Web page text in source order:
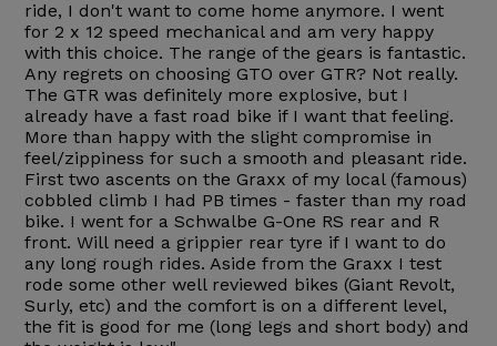
ride, I don't want to come home anymore. I went
for 2 x 12 speed mechanical and am very happy
with this choice. The range of the gears is fantastic.
Any regrets on choosing GTO over GTR? Not really.
The GTR was definitely more explosive, but I
already have a fast road bike if I want that feeling.
More than happy with the slight compromise in
feel/zippiness for such a smooth and pleasant ride.
First two ascents on the Graxx of my local (famous)
cobbled climb I had PB times - faster than my road
bike. I went for a Schwalbe G-One RS rear and R
front. Will need a grippier rear tyre if I want to do
any long rough rides. Aside from the Graxx I test
rode some other well reviewed bikes (Giant Revolt,
Surly, etc) and the comfort is on a different level,
the fit is good for me (long legs and short body) and